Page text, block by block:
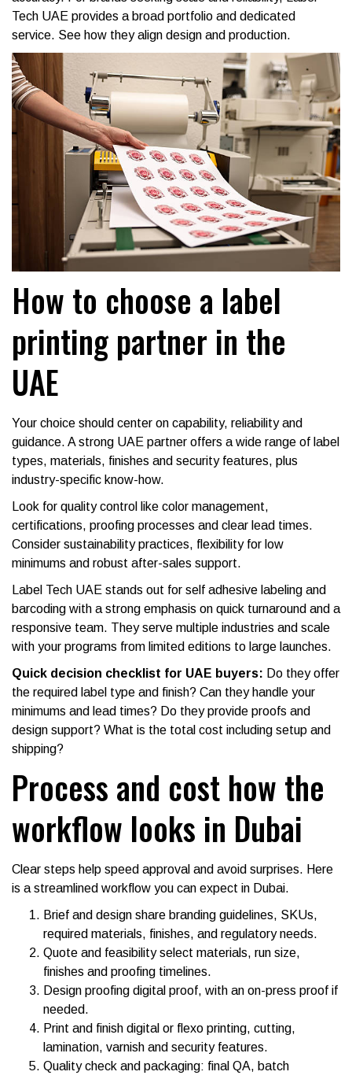
Tech UAE provides a broad portfolio and dedicated
service. See how they align design and production.
How to choose a label
printing partner in the
UAE
Your choice should center on capability, reliability and
guidance. A strong UAE partner offers a wide range of label
types, materials, finishes and security features, plus
industry-specific know-how.
Look for quality control like color management,
certifications, proofing processes and clear lead times.
Consider sustainability practices, flexibility for low
minimums and robust after-sales support.
Label Tech UAE stands out for self adhesive labeling and
barcoding with a strong emphasis on quick turnaround and a
responsive team. They serve multiple industries and scale
with your programs from limited editions to large launches.
Quick decision checklist for UAE buyers: Do they offer
the required label type and finish? Can they handle your
minimums and lead times? Do they provide proofs and
design support? What is the total cost including setup and
shipping?
Process and cost how the
workflow looks in Dubai
Clear steps help speed approval and avoid surprises. Here
is a streamlined workflow you can expect in Dubai.
Brief and design share branding guidelines, SKUs,
required materials, finishes, and regulatory needs.
Quote and feasibility select materials, run size,
finishes and proofing timelines.
Design proofing digital proof, with an on-press proof if
needed.
Print and finish digital or flexo printing, cutting,
lamination, varnish and security features.
Quality check and packaging: final QA, batch